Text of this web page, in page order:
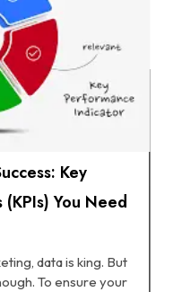
Key
You Need
data is king. But
To ensure your